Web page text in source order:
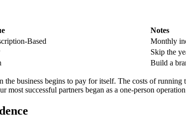
Notes
Based
Monthly
Skip the
Build a
business begins to pay for itself. The costs of
most successful partners began as a one-person